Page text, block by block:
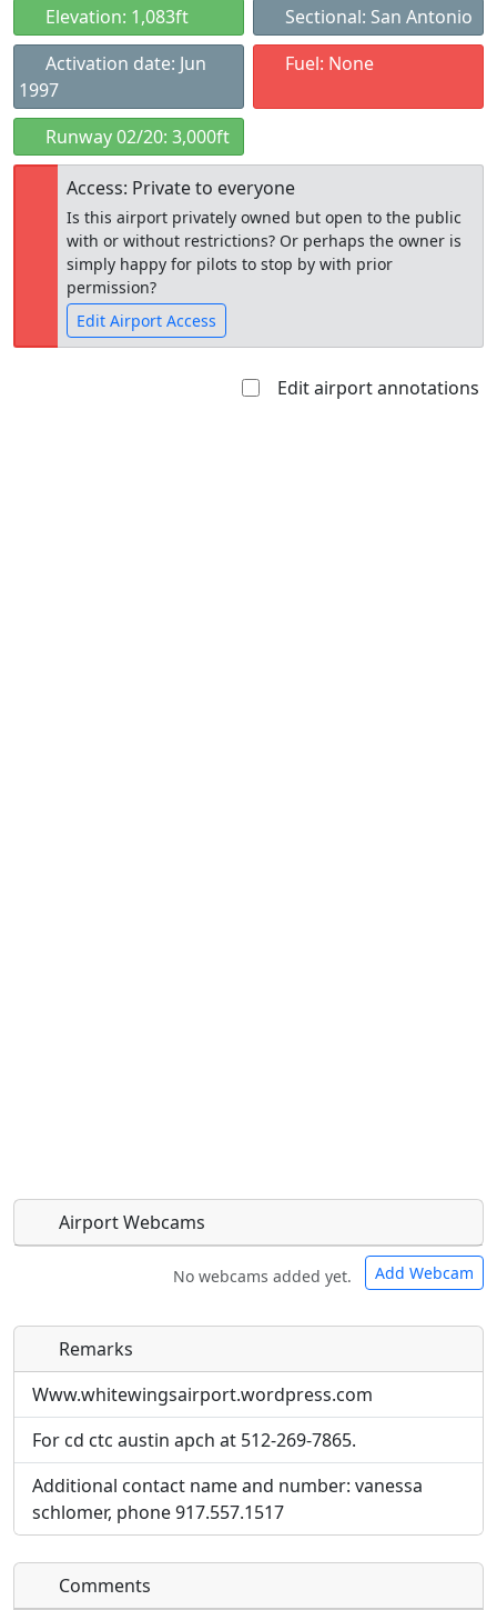
Elevation: 1,083ft
Sectional: San Antonio
Activation date: Jun
1997
Fuel: None
Runway 02/20: 3,000ft
Access: Private to everyone
Is this airport privately owned but open to the public
with or without restrictions? Or perhaps the owner is
simply happy for pilots to stop by with prior
permission?
Edit Airport Access
Edit airport annotations
Airport Webcams
No webcams added yet. Add Webcam
Direct links to live image URLs will be displayed
inline on this page. URLs to separate webpages
will be linked to.
Direct links to live image URLs will be displayed
inline on this page. URLs to separate webpages
will be linked to.
URL:
Remarks
Www.whitewingsairport.wordpress.com
For cd ctc austin apch at 512-269-7865.
Additional contact name and number: vanessa
schlomer, phone 917.557.1517
Comments